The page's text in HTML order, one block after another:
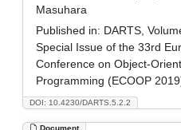
DOI: 10.4230/DARTS.5.2.2
Masuhara
Published in: DARTS,
Special Issue of the 33rd
Conference on Object-
Programming (ECOOP
Document